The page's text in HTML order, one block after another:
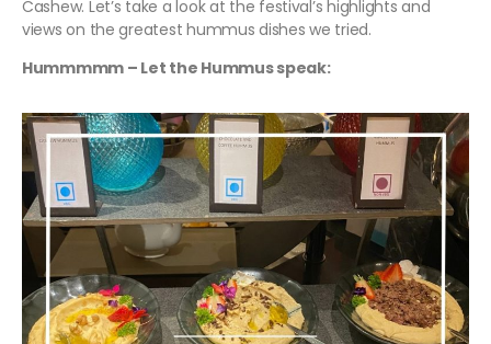
Cashew. Let’s take a look at the festival’s highlights and
views on the greatest hummus dishes we tried.
Hummmmm – Let the Hummus speak: